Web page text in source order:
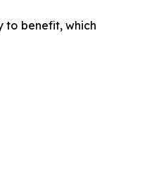
to benefit, which